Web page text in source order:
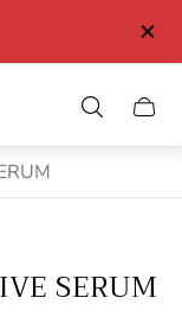
Cart
SERUM